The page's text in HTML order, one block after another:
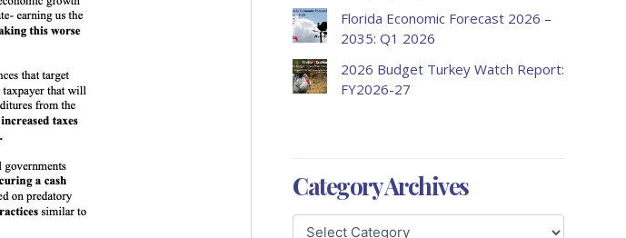
Florida Economic Forecast 2026 –
2035: Q1 2026
2026 Budget Turkey Watch Report:
FY2026-27
Category Archives